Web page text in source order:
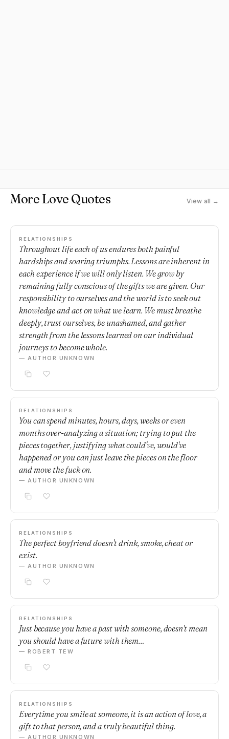
More Love Quotes View all →
RELATIONSHIPS
Throughout life each of us endures both painful
hardships and soaring triumphs. Lessons are inherent in
each experience if we will only listen. We grow by
remaining fully conscious of the gifts we are given. Our
responsibility to ourselves and the world is to seek out
knowledge and act on what we learn. We must breathe
deeply, trust ourselves, be unashamed, and gather
strength from the lessons learned on our individual
journeys to become whole.
— AUTHOR UNKNOWN
RELATIONSHIPS
You can spend minutes, hours, days, weeks or even
months over-analyzing a situation; trying to put the
pieces together, justifying what could've, would've
happened or you can just leave the pieces on the floor
and move the fuck on.
— AUTHOR UNKNOWN
RELATIONSHIPS
The perfect boyfriend doesn't drink, smoke, cheat or
exist.
— AUTHOR UNKNOWN
RELATIONSHIPS
Just because you have a past with someone, doesn't mean
you should have a future with them…
— ROBERT TEW
RELATIONSHIPS
Everytime you smile at someone, it is an action of love, a
gift to that person, and a truly beautiful thing.
— AUTHOR UNKNOWN